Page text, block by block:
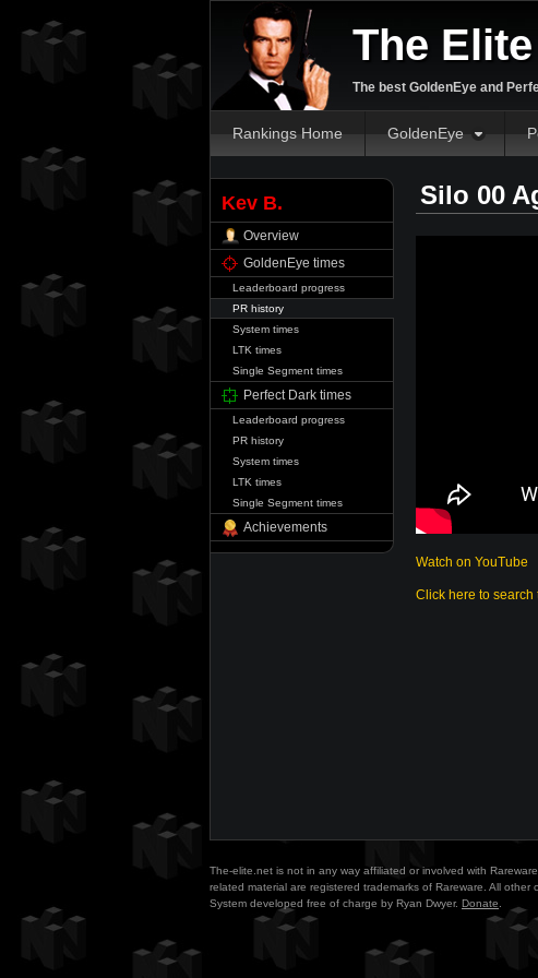
The
The best GoldenEye and
Rankings Home GoldenEye
Kev B.
Overview
GoldenEye times
Leaderboard progress
PR history
System times
LTK times
Single Segment times
Perfect Dark times
Leaderboard progress
PR history
System times
LTK times
Single Segment times
Achievements
Silo 00
Watch on YouTube
Click here to search
The-elite.net is not in any way affiliated or involved with
related material are registered trademarks of Rareware. All
System developed free of charge by Ryan Dwyer. Donate